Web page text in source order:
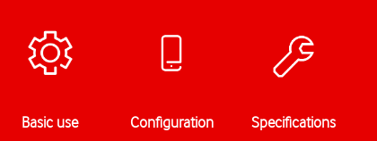
Basic use Configuration Specifications